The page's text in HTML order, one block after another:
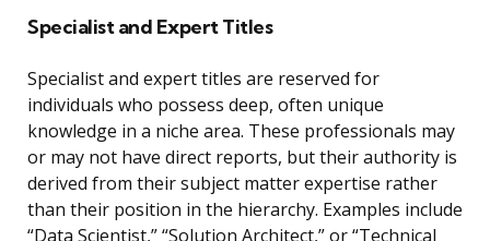
Specialist and Expert Titles
Specialist and expert titles are reserved for
individuals who possess deep, often unique
knowledge in a niche area. These professionals may
or may not have direct reports, but their authority is
derived from their subject matter expertise rather
than their position in the hierarchy. Examples include
“Data Scientist,” “Solution Architect,” or “Technical